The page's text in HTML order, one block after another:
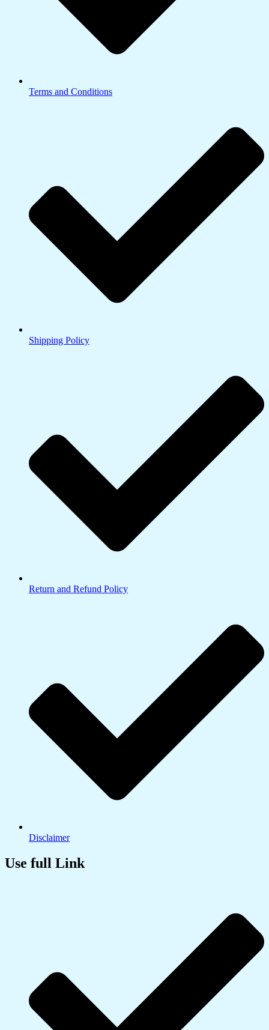
Terms and Conditions
Shipping Policy
Return and Refund Policy
Disclaimer
Use full Link